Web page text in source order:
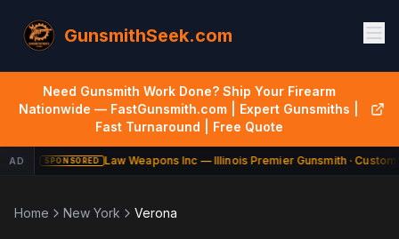
GunsmithSeek.com
Need Gunsmith Work Done? Ship Your Firearm
Nationwide — FastGunsmith.com | Expert Gunsmiths |
Fast Turnaround | Free Quote
AD SPONSORED Law Weapons Inc — Illinois Premier Gunsmith · Custom
Home New York Verona